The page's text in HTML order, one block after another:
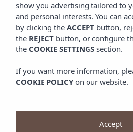
show you advertising tailored to
and personal interests. You can
by clicking the ACCEPT button,
the REJECT button, or configure
the COOKIE SETTINGS section.
If you want more information,
COOKIE POLICY on our website.
Accept